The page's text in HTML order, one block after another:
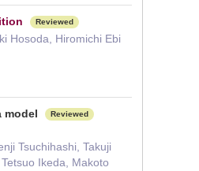
Reviewed
Hosoda, Hiromichi Ebi
model
Reviewed
Tsuchihashi, Takuji
Ikeda, Makoto